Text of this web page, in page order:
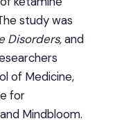
study was
Disorders,and
of Medicine,
for
Mindbloom.